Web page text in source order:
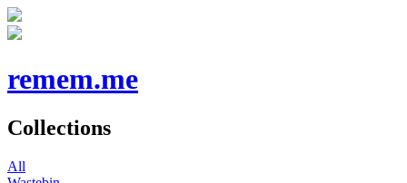
remem.me
Collections
All